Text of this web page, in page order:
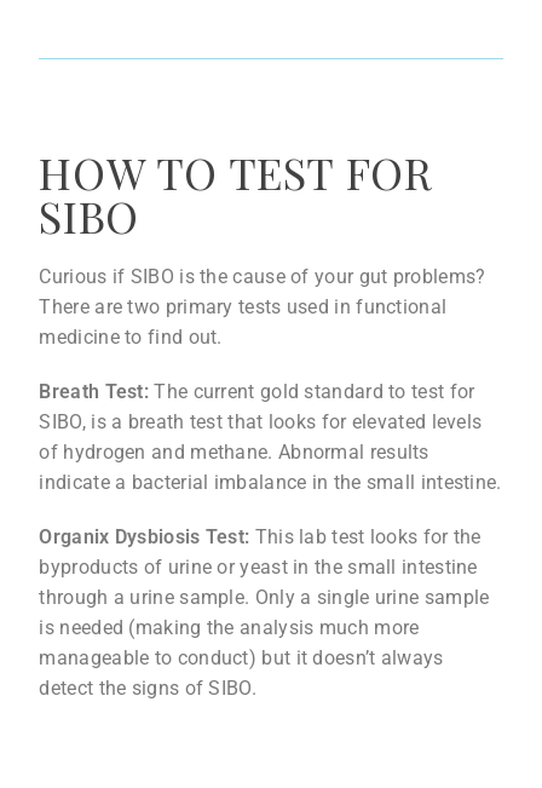
HOW TO TEST FOR
SIBO
Curious if SIBO is the cause of your gut problems?
There are two primary tests used in functional
medicine to find out.
Breath Test: The current gold standard to test for
SIBO, is a breath test that looks for elevated levels
of hydrogen and methane. Abnormal results
indicate a bacterial imbalance in the small intestine.
Organix Dysbiosis Test: This lab test looks for the
byproducts of urine or yeast in the small intestine
through a urine sample. Only a single urine sample
is needed (making the analysis much more
manageable to conduct) but it doesn’t always
detect the signs of SIBO.